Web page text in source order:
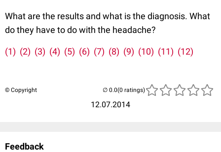
What are the results and what is the diagnosis. What
do they have to do with the headache?
(1) (2) (3) (4) (5) (6) (7) (8) (9) (10) (11) (12)
© Copyright
12.07.2014
(0 ratings)
Feedback